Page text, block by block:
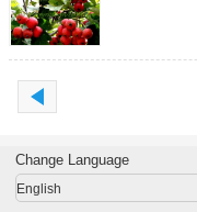
Change Language
English